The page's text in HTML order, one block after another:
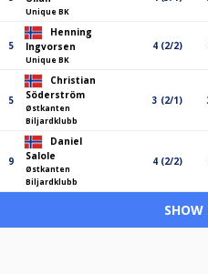
Unique BK
5
Henning
Ingvorsen
Unique BK
4 (2/2)
5
Christian
Söderström
Østkanten
Biljardklubb
3 (2/1)
9
Daniel
Salole
Østkanten
Biljardklubb
4 (2/2)
SHOW